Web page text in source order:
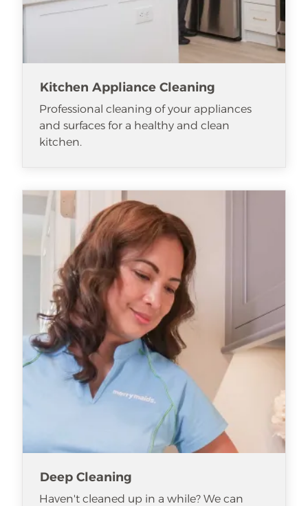
Kitchen Appliance Cleaning
Professional cleaning of your appliances
and surfaces for a healthy and clean
kitchen.
Deep Cleaning
Haven't cleaned up in a while? We can